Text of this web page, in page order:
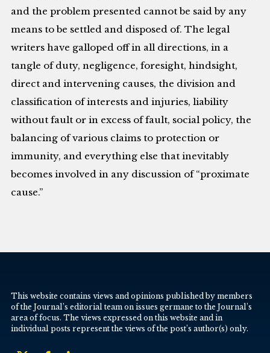
and the problem presented cannot be said by any
means to be settled and disposed of. The legal
writers have galloped off in all directions, in a
tangle of duty, negligence, foresight, hindsight,
direct and intervening causes, the division and
classification of interests and injuries, liability
without fault or in excess of fault, social policy, the
balancing of various claims to protection or
immunity, and everything else that inevitably
becomes involved in any discussion of “proximate
cause.”
This website contains views and opinions published by members
of the Journal’s editorial team on issues germane to the Journal’s
area of focus. The views expressed on this website and in
individual posts represent the views of the post’s author(s) only.